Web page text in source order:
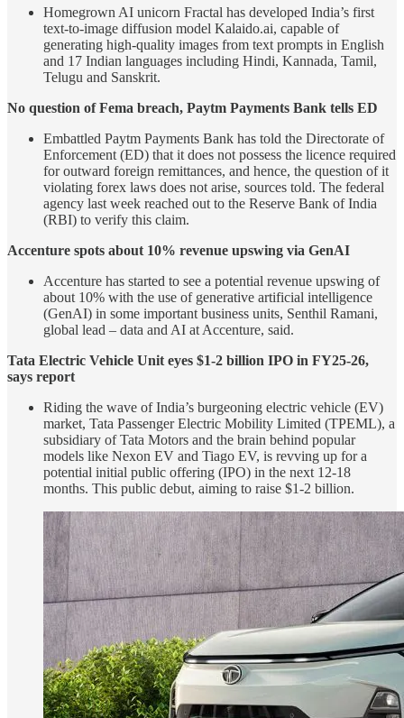
Homegrown AI unicorn Fractal has developed India’s first
text-to-image diffusion model Kalaido.ai, capable of
generating high-quality images from text prompts in English
and 17 Indian languages including Hindi, Kannada, Tamil,
Telugu and Sanskrit.
No question of Fema breach, Paytm Payments Bank tells ED
Embattled Paytm Payments Bank has told the Directorate of
Enforcement (ED) that it does not possess the licence required
for outward foreign remittances, and hence, the question of it
violating forex laws does not arise, sources told. The federal
agency last week reached out to the Reserve Bank of India
(RBI) to verify this claim.
Accenture spots about 10% revenue upswing via GenAI
Accenture has started to see a potential revenue upswing of
about 10% with the use of generative artificial intelligence
(GenAI) in some important business units, Senthil Ramani,
global lead – data and AI at Accenture, said.
Tata Electric Vehicle Unit eyes $1-2 billion IPO in FY25-26,
says report
Riding the wave of India’s burgeoning electric vehicle (EV)
market, Tata Passenger Electric Mobility Limited (TPEML), a
subsidiary of Tata Motors and the brain behind popular
models like Nexon EV and Tiago EV, is revving up for a
potential initial public offering (IPO) in the next 12-18
months. This public debut, aiming to raise $1-2 billion.